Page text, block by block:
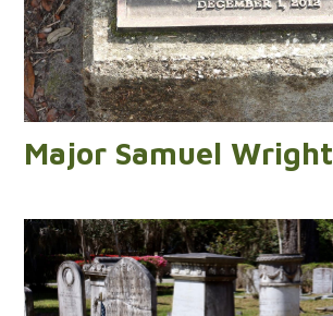
Major Samuel Wright